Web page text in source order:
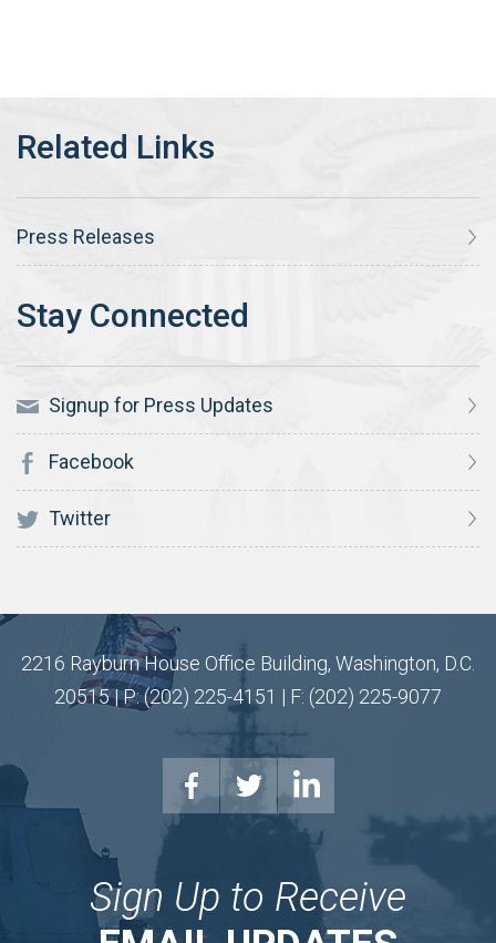
Press Releases
Signup for Press Updates
Facebook
Twitter
2216 Rayburn House Office Building, Washington, D.C.
20515 | P: (202) 225-4151 | F: (202) 225-9077
Sign Up to Receive